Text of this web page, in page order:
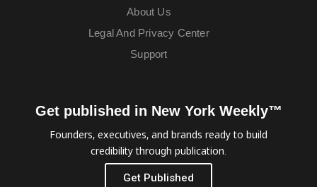
About Us
Legal And Privacy Center
Support
Get published in New York Weekly™
Founders, executives, and brands ready to build
credibility through publication.
Get Published